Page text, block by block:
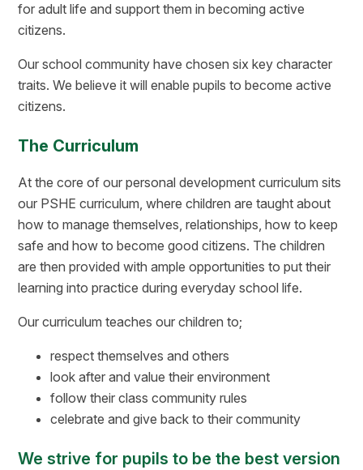
for adult life and support them in becoming active
citizens.
Our school community have chosen six key character
traits. We believe it will enable pupils to become active
citizens.
The Curriculum
At the core of our personal development curriculum sits
our PSHE curriculum, where children are taught about
how to manage themselves, relationships, how to keep
safe and how to become good citizens. The children
are then provided with ample opportunities to put their
learning into practice during everyday school life.
Our curriculum teaches our children to;
respect themselves and others
look after and value their environment
follow their class community rules
celebrate and give back to their community
We strive for pupils to be the best version